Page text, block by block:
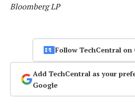
Bloomberg LP
Follow TechCentral on
Add TechCentral as your
Google